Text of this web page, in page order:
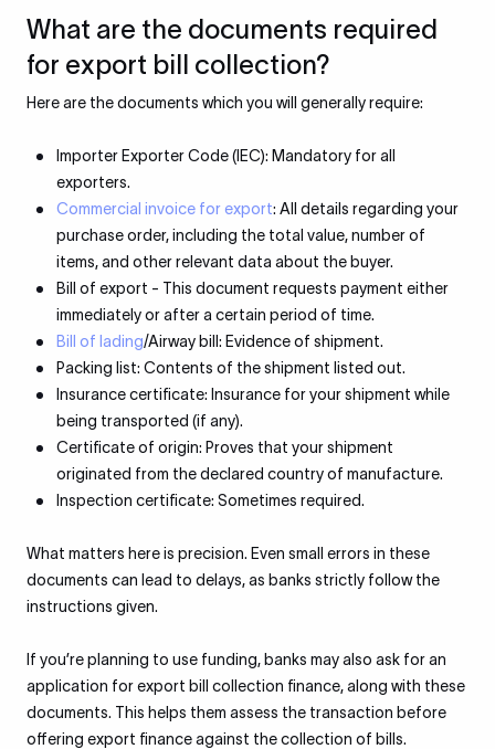
What are the documents required
for export bill collection?
Here are the documents which you will generally require:
Importer Exporter Code (IEC): Mandatory for all
exporters.
Commercial invoice for export: All details regarding your
purchase order, including the total value, number of
items, and other relevant data about the buyer.
Bill of export - This document requests payment either
immediately or after a certain period of time.
Bill of lading/Airway bill: Evidence of shipment.
Packing list: Contents of the shipment listed out.
Insurance certificate: Insurance for your shipment while
being transported (if any).
Certificate of origin: Proves that your shipment
originated from the declared country of manufacture.
Inspection certificate: Sometimes required.
What matters here is precision. Even small errors in these
documents can lead to delays, as banks strictly follow the
instructions given.
If you’re planning to use funding, banks may also ask for an
application for export bill collection finance, along with these
documents. This helps them assess the transaction before
offering export finance against the collection of bills.